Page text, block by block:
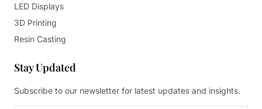
LED Displays
3D Printing
Resin Casting
Stay Updated
Subscribe to our newsletter for latest updates and insights.